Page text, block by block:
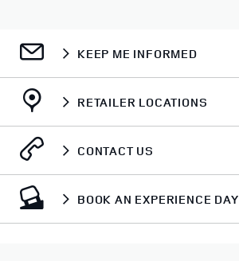
KEEP ME INFORMED
RETAILER LOCATIONS
CONTACT US
BOOK AN EXPERIENCE DAY